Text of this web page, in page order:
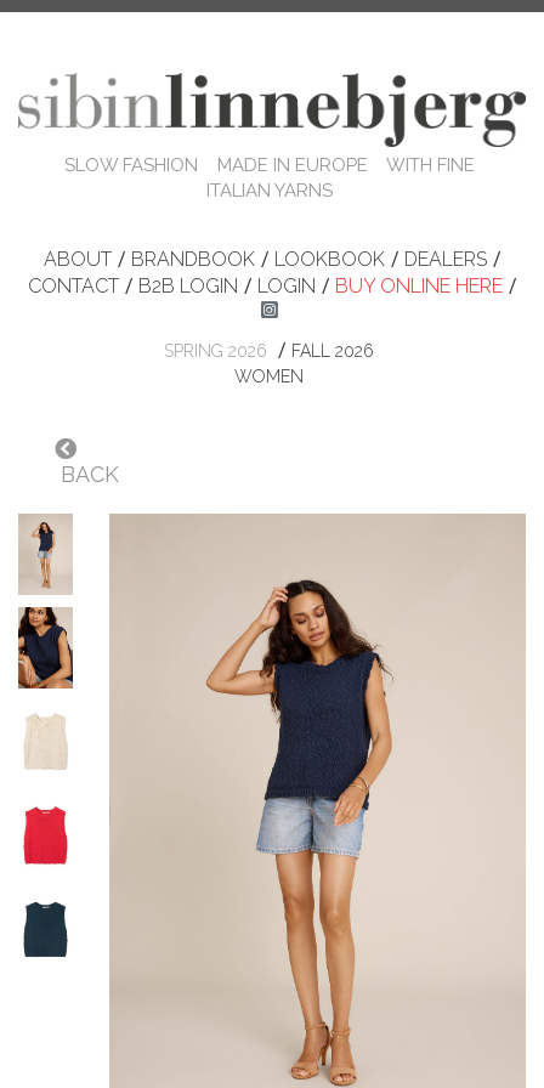
SLOW FASHION MADE IN EUROPE WITH FINE
ITALIAN YARNS
ABOUT / BRANDBOOK / LOOKBOOK / DEALERS /
CONTACT / B2B LOGIN / LOGIN / BUY ONLINE HERE /
SPRING 2026 / FALL 2026
WOMEN
BACK